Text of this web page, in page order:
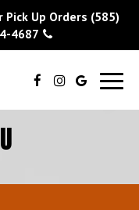
Pick Up Orders (585)
4687